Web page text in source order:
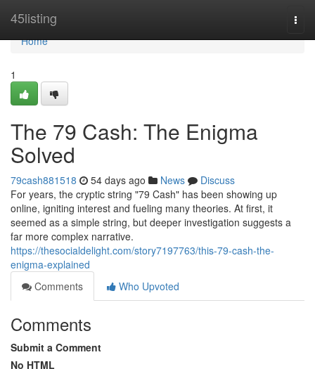
45listing
Home
Home
1
The 79 Cash: The Enigma
Solved
79cash881518 54 days ago News
Discuss
For years, the cryptic string "79 Cash" has been showing up
online, igniting interest and fueling many theories. At first, it
seemed as a simple string, but deeper investigation suggests a
far more complex narrative.
https://thesocialdelight.com/story7197763/this-79-cash-the-
enigma-explained
Comments
Who Upvoted
Comments
Submit a Comment
No HTML